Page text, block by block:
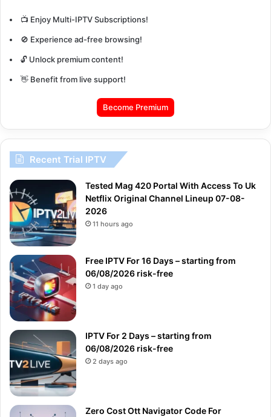
📺 Enjoy Multi-IPTV Subscriptions!
🚫 Experience ad-free browsing!
🔓 Unlock premium content!
👋 Benefit from live support!
Become Premium
Recent Trial IPTV
Tested Mag 420 Portal With Access To Uk
Netflix Original Channel Lineup 07-08-
2026
11 hours ago
Free IPTV For 16 Days – starting from
06/08/2026 risk-free
1 day ago
IPTV For 2 Days – starting from
06/08/2026 risk-free
2 days ago
Zero Cost Ott Navigator Code For